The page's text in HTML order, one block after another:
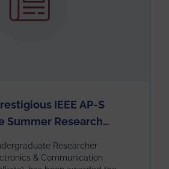
IEEE AP-S
Summer Research
Researcher
& Communication